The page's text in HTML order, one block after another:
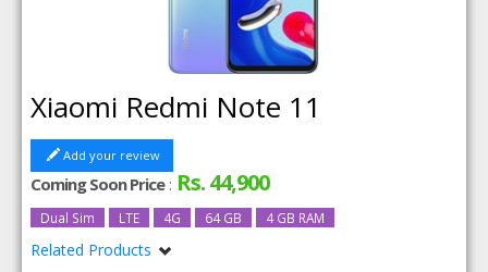
Xiaomi Redmi Note 11
Add your review
Coming Soon Price: Rs. 44,900
Dual Sim LTE 4G 64 GB 4 GB RAM
Related Products